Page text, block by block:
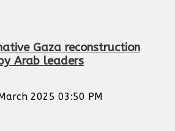
Gaza reconstruction
Arab leaders
2025 03:50 PM